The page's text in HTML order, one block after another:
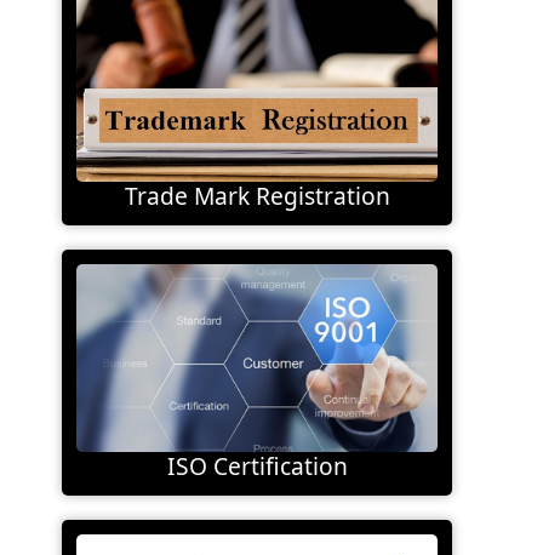
Trade Mark Registration
ISO Certification